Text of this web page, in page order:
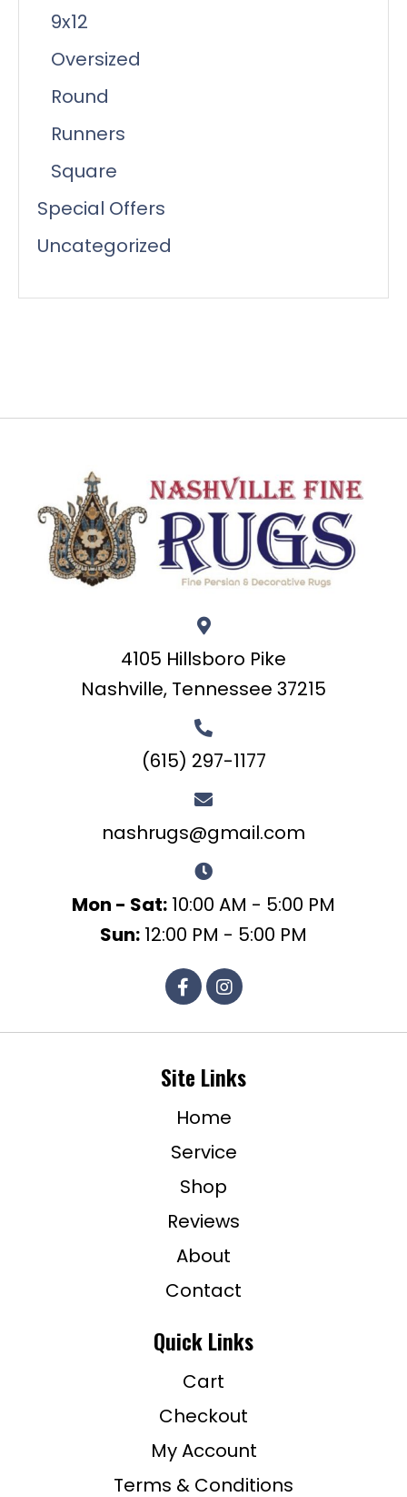
9x12
Oversized
Round
Runners
Square
Special Offers
Uncategorized
4105 Hillsboro Pike
Nashville, Tennessee 37215
(615) 297-1177
nashrugs@gmail.com
Mon - Sat: 10:00 AM - 5:00 PM
Sun: 12:00 PM - 5:00 PM
Site Links
Home
Service
Shop
Reviews
About
Contact
Quick Links
Cart
Checkout
My Account
Terms & Conditions